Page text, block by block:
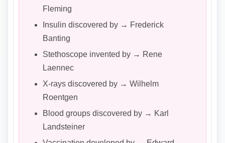
Fleming
Insulin discovered by → Frederick
Banting
Stethoscope invented by → Rene
Laennec
X-rays discovered by → Wilhelm
Roentgen
Blood groups discovered by → Karl
Landsteiner